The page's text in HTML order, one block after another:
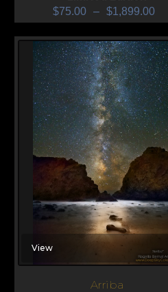
$75.00 – $1,899.00
View
Arriba